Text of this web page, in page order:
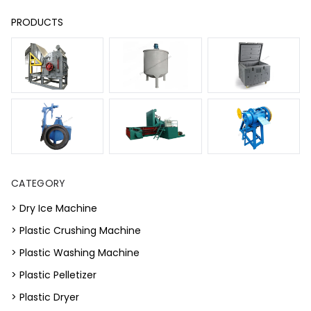
PRODUCTS
CATEGORY
> Dry Ice Machine
> Plastic Crushing Machine
> Plastic Washing Machine
> Plastic Pelletizer
> Plastic Dryer